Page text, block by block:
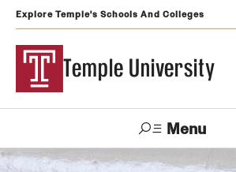
Explore Temple's Schools And Colleges
Temple University
Menu
Search